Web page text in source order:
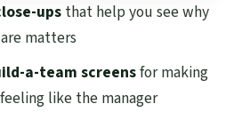
the Rangers Museum
want a different plan)
the Rangers Football
upsthat help you see why
matters
a-team screensfor making
like the manager